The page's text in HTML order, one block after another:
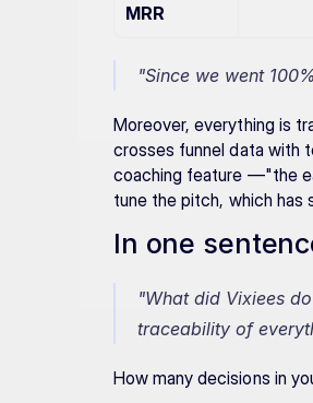
MRR
"Since we went
Moreover, everything is
crosses funnel data with
coaching feature —"the
tune the pitch, which has
In one
"What did Vixiees
traceability of
How many decisions in